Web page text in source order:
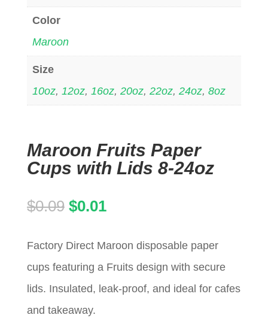
Color
Maroon
Size
10oz, 12oz, 16oz, 20oz, 22oz, 24oz, 8oz
Maroon Fruits Paper
Cups with Lids 8-24oz
$0.09 Original
was:
$0.09.
$0.01Current
is:
$0.01.
Factory Direct Maroon disposable paper
cups featuring a Fruits design with secure
lids. Insulated, leak-proof, and ideal for cafes
and takeaway.